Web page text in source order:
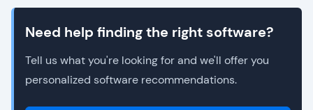
Need help finding the right software?
Tell us what you're looking for and we'll offer you
personalized software recommendations.